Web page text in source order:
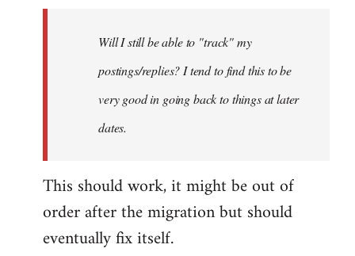
libcom.orgWill I still be able to "track" my
postings/replies? I tend to find this to be
very good in going back to things at later
dates.
This should work, it might be out of
order after the migration but should
eventually fix itself.